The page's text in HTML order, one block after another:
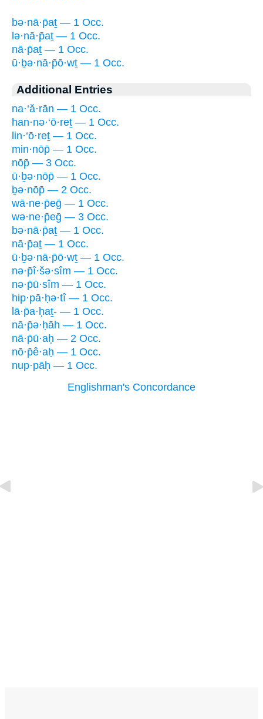
bə·nā·p̄aṯ — 1 Occ.
lə·nā·p̄aṯ — 1 Occ.
nā·p̄aṯ — 1 Occ.
ū·ḇə·nā·p̄ō·wṯ — 1 Occ.
Additional Entries
na·‘ă·rān — 1 Occ.
han·nə·‘ō·reṯ — 1 Occ.
lin·‘ō·reṯ — 1 Occ.
min·nōp̄ — 1 Occ.
nōp̄ — 3 Occ.
ū·ḇə·nōp̄ — 1 Occ.
ḇə·nōp̄ — 2 Occ.
wā·ne·p̄eḡ — 1 Occ.
wə·ne·p̄eḡ — 3 Occ.
bə·nā·p̄aṯ — 1 Occ.
nā·p̄aṯ — 1 Occ.
ū·ḇə·nā·p̄ō·wṯ — 1 Occ.
nə·p̄î·šə·sîm — 1 Occ.
nə·p̄ū·sîm — 1 Occ.
hip·pā·ḥə·tî — 1 Occ.
lā·p̄a·ḥaṯ- — 1 Occ.
nā·p̄ə·ḥāh — 1 Occ.
nā·p̄ū·aḥ — 2 Occ.
nō·p̄ê·aḥ — 1 Occ.
nup·pāḥ — 1 Occ.
Englishman's Concordance